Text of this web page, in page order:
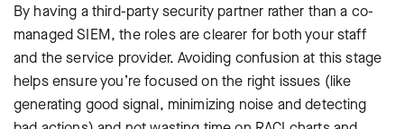
By having a third-party security partner rather than a co-
managed SIEM, the roles are clearer for both your staff
and the service provider. Avoiding confusion at this stage
helps ensure you’re focused on the right issues (like
generating good signal, minimizing noise and detecting